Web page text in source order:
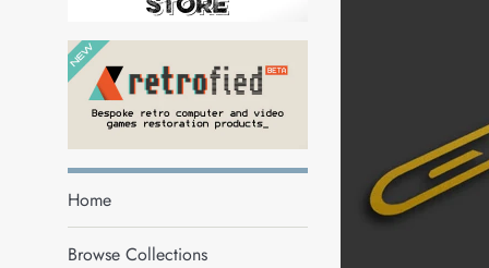
Home
Browse Collections